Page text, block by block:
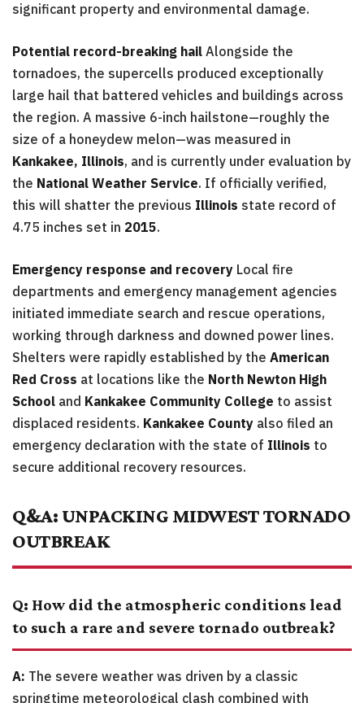
significant property and environmental damage.
Potential record-breaking hail Alongside the
tornadoes, the supercells produced exceptionally
large hail that battered vehicles and buildings across
the region. A massive 6-inch hailstone—roughly the
size of a honeydew melon—was measured in
Kankakee, Illinois, and is currently under evaluation by
the National Weather Service. If officially verified,
this will shatter the previous Illinois state record of
4.75 inches set in 2015.
Emergency response and recovery Local fire
departments and emergency management agencies
initiated immediate search and rescue operations,
working through darkness and downed power lines.
Shelters were rapidly established by the American
Red Cross at locations like the North Newton High
School and Kankakee Community College to assist
displaced residents. Kankakee County also filed an
emergency declaration with the state of Illinois to
secure additional recovery resources.
Q&A: UNPACKING MIDWEST TORNADO
OUTBREAK
Q: How did the atmospheric conditions lead
to such a rare and severe tornado outbreak?
A: The severe weather was driven by a classic
springtime meteorological clash combined with